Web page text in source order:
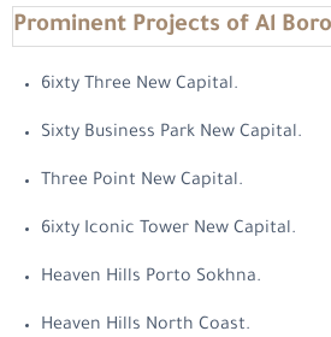
Prominent Projects of Al
6ixty Three New Capital.
Sixty Business Park New Capital.
Three Point New Capital.
6ixty Iconic Tower New Capital.
Heaven Hills Porto Sokhna.
Heaven Hills North Coast.